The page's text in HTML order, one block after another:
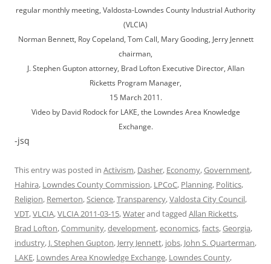
regular monthly meeting, Valdosta-Lowndes County Industrial Authority
(VLCIA)
Norman Bennett, Roy Copeland, Tom Call, Mary Gooding, Jerry Jennett
chairman,
J. Stephen Gupton attorney, Brad Lofton Executive Director, Allan
Ricketts Program Manager,
15 March 2011.
Video by David Rodock for LAKE, the Lowndes Area Knowledge
Exchange.
-jsq
This entry was posted in Activism, Dasher, Economy,Government,
Hahira, Lowndes County Commission, LPCoC, Planning, Politics,
Religion, Remerton,Science,Transparency,Valdosta City Council,
VDT,VLCIA,VLCIA 2011-03-15,Waterand tagged Allan Ricketts,
Brad Lofton,Community,development,economics,facts,Georgia,
industry, J. Stephen Gupton, Jerry Jennett, jobs, John S. Quarterman,
LAKE, Lowndes Area Knowledge Exchange, Lowndes County,